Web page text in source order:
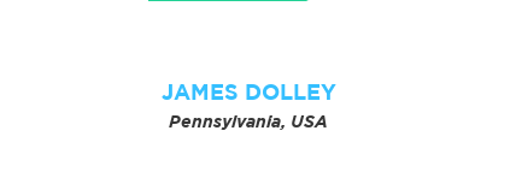
JAMES DOLLEY
Pennsylvania, USA